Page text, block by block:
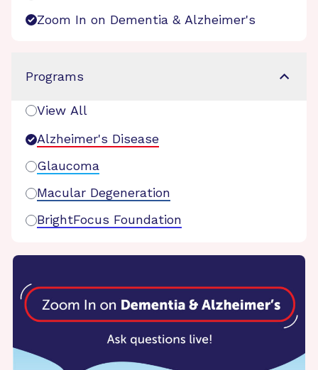
Zoom In on Dementia & Alzheimer's
Programs
View All
Alzheimer's Disease
Glaucoma
Macular Degeneration
BrightFocus Foundation